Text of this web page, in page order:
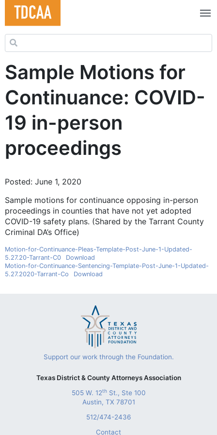
Search for:
Sample Motions for
Continuance: COVID-
19 in-person
proceedings
Posted: June 1, 2020
Sample motions for continuance opposing in-person
proceedings in counties that have not yet adopted
COVID-19 safety plans. (Shared by the Tarrant County
Criminal DA’s Office)
Motion-for-Continuance-Pleas-Template-Post-June-1-Updated-
5.27.20-Tarrant-C0
Download
Motion-for-Continuance-Sentencing-Template-Post-June-1-Updated-
5.27.2020-Tarrant-Co
Download
Support our work through the Foundation.
Texas District & County Attorneys Association
505 W. 12thSt., Ste 100
Austin, TX 78701
512/474-2436
Contact